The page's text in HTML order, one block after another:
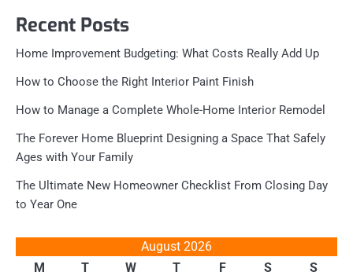
Recent Posts
Home Improvement Budgeting: What Costs Really Add Up
How to Choose the Right Interior Paint Finish
How to Manage a Complete Whole-Home Interior Remodel
The Forever Home Blueprint Designing a Space That Safely
Ages with Your Family
The Ultimate New Homeowner Checklist From Closing Day
to Year One
August 2026
M
T W T F S
S